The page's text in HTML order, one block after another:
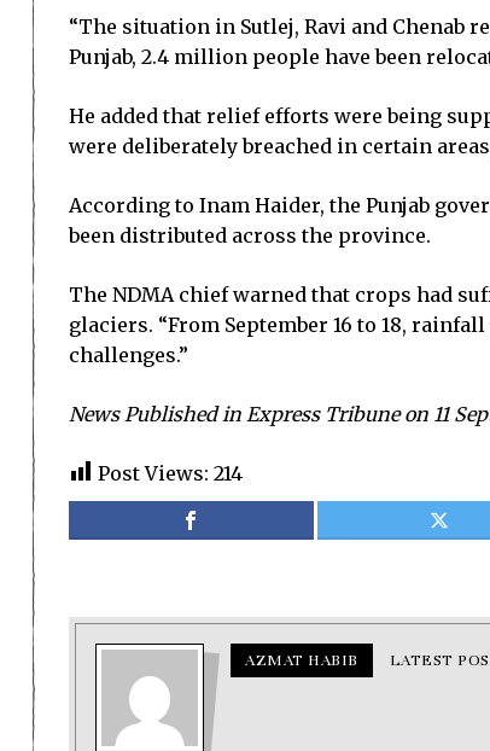
“The situation in Sutlej, Ravi and Chenab
Punjab, 2.4 million people have been
He added that relief efforts were being
were deliberately breached in certain
According to Inam Haider, the Punjab
been distributed across the province.
The NDMA chief warned that crops had
glaciers. “From September 16 to 18,
challenges.”
News Published in Express Tribune on 11
Post Views: 214
AZMAT HABIB LATEST